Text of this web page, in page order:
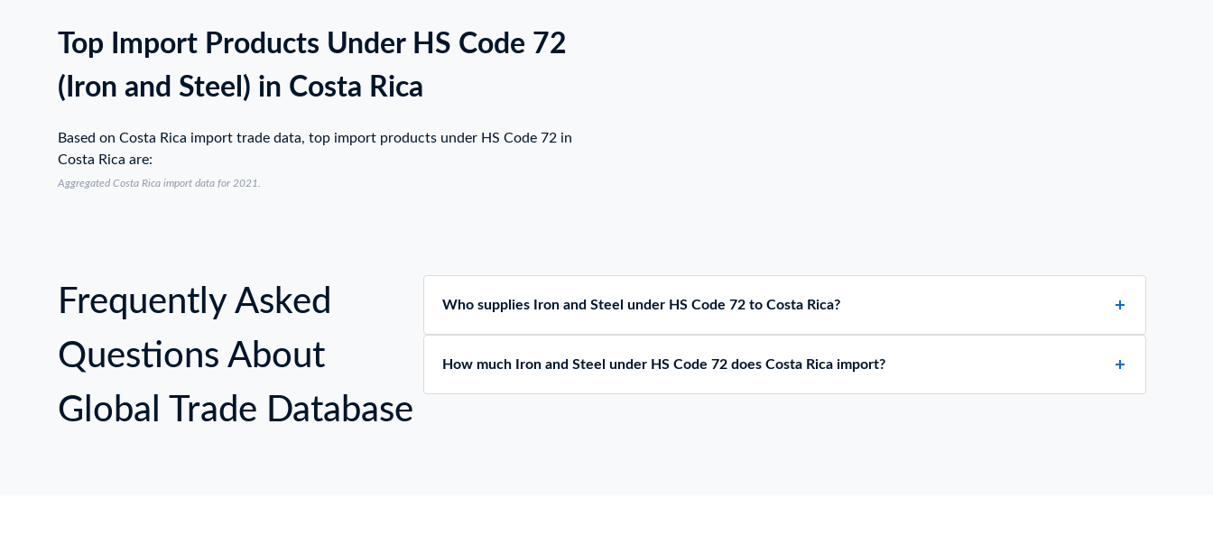
Top Import Products Under HS Code 72
(Iron and Steel) in Costa Rica
Based on Costa Rica import trade data, top import products under HS Code 72 in
Costa Rica are:
Aggregated Costa Rica import data for 2021.
Frequently Asked
Questions About
Global Trade Database
Who supplies Iron and Steel under HS Code 72 to Costa Rica?
How much Iron and Steel under HS Code 72 does Costa Rica import?